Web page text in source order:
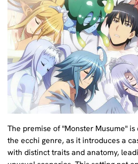
The premise of "Monster Musume"
the ecchi genre, as it introduces a
with distinct traits and anatomy,